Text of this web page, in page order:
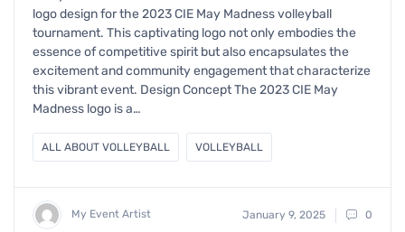
logo design for the 2023 CIE May Madness volleyball
tournament. This captivating logo not only embodies the
essence of competitive spirit but also encapsulates the
excitement and community engagement that characterize
this vibrant event. Design Concept The 2023 CIE May
Madness logo is a…
ALL ABOUT VOLLEYBALL VOLLEYBALL
My Event Artist January 9, 2025 0